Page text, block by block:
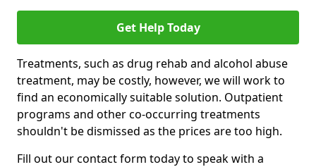
Get Help Today
Treatments, such as drug rehab and alcohol abuse
treatment, may be costly, however, we will work to
find an economically suitable solution. Outpatient
programs and other co-occurring treatments
shouldn't be dismissed as the prices are too high.
Fill out our contact form today to speak with a